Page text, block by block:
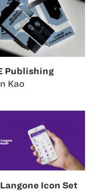
Publishing
Kao
Icon Set